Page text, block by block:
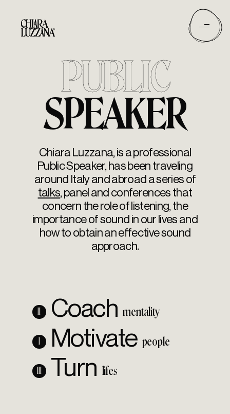
PUBLIC
SPEAKER
Chiara Luzzana, is a professional
Public Speaker, has been traveling
around Italy and abroad a series of
talks, panel and conferences that
concern the role of listening, the
importance of sound in our lives and
how to obtain an effective sound
approach.
II Coach mentality
I Motivate people
III Turn lifes